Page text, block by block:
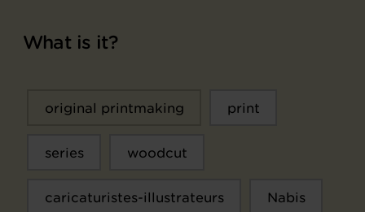
What is it?
original printmaking print
series woodcut
caricaturistes-illustrateurs Nabis